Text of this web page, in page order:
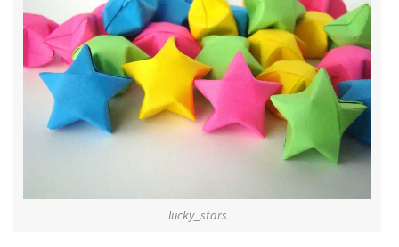
lucky_stars